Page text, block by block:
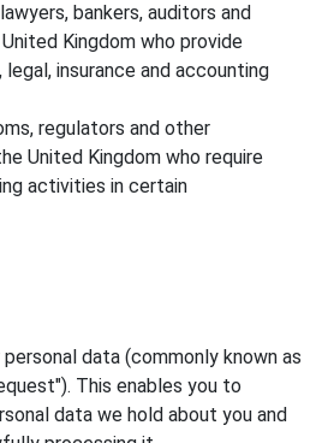
bankers, auditors and
Kingdom who provide
insurance and accounting
regulators and other
United Kingdom who require
activities in certain
data (commonly known as
This enables you to
data we hold about you and